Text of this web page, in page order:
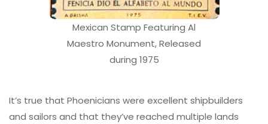
Mexican Stamp Featuring Al
Maestro Monument, Released
during 1975
It’s true that Phoenicians were excellent shipbuilders
and sailors and that they’ve reached multiple lands